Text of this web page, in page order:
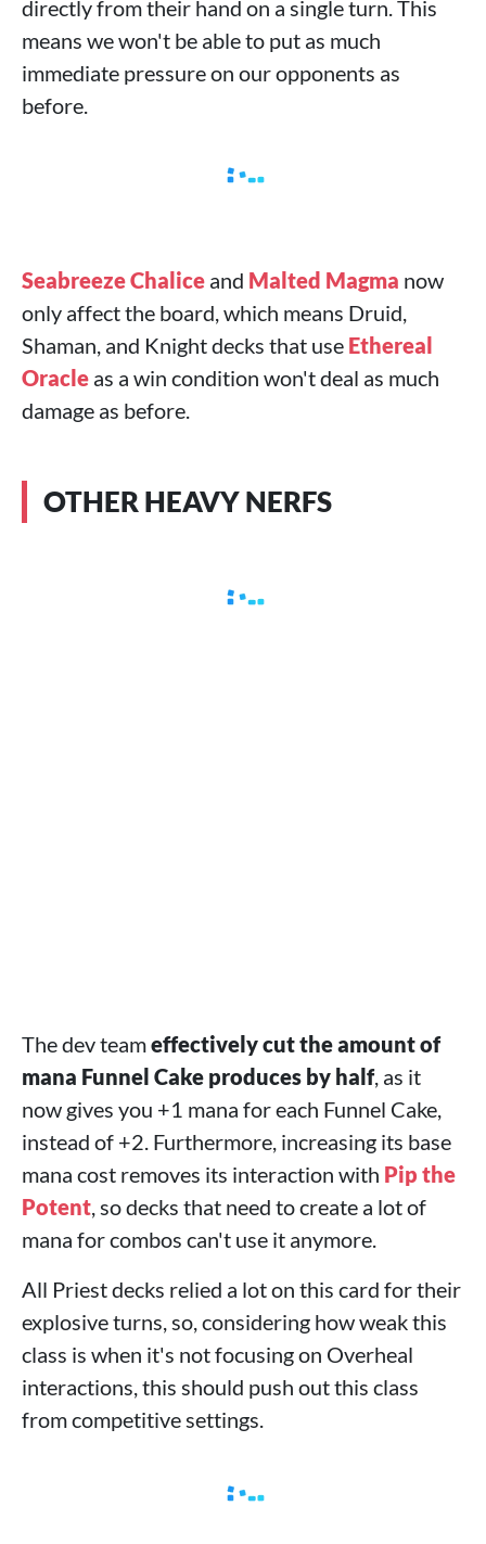
directly from their hand on a single turn. This
means we won't be able to put as much
immediate pressure on our opponents as
before.
Seabreeze Chalice and Malted Magma now
only affect the board, which means Druid,
Shaman, and Knight decks that use Ethereal
Oracle as a win condition won't deal as much
damage as before.
OTHER HEAVY NERFS
The dev teameffectively cut the amount of
mana Funnel Cake produces by half, as it
now gives you +1 mana for each Funnel Cake,
instead of +2. Furthermore, increasing its base
mana cost removes its interaction with Pip the
Potent, so decks that need to create a lot of
mana for combos can't use it anymore.
All Priest decks relied a lot on this card for their
explosive turns, so, considering how weak this
class is when it's not focusing on Overheal
interactions, this should push out this class
from competitive settings.